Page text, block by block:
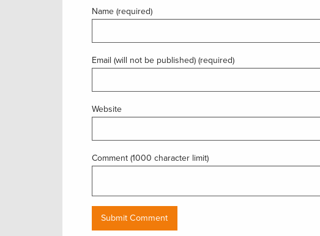
Name (required)
Email (will not be published) (required)
Website
Comment (1000 character limit)